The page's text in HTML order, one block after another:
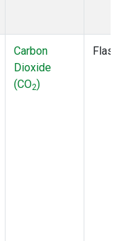
Carbon
Dioxide
(CO2)
Flask